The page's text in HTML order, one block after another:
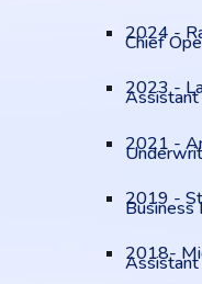
2024 -
Chief
2023 -
Assistant
2021 -
2019 -
2018-
Assistant